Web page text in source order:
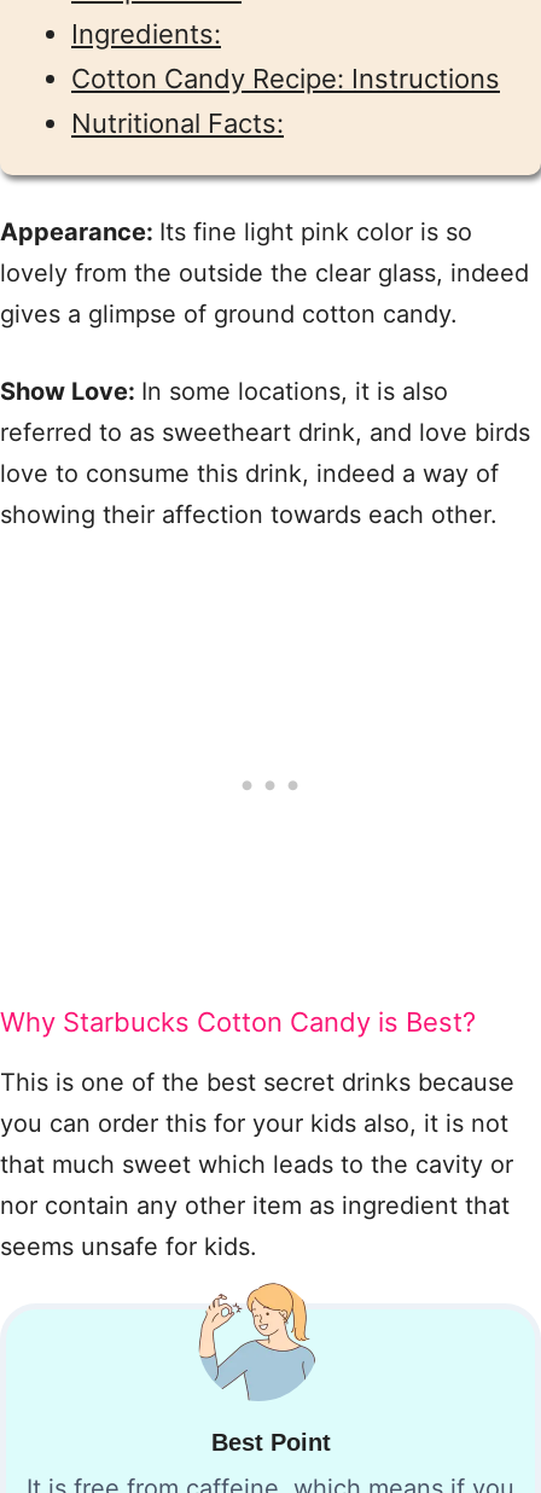
Ingredients:
Cotton Candy Recipe: Instructions
Nutritional Facts:
Appearance: Its fine light pink color is so
lovely from the outside the clear glass, indeed
gives a glimpse of ground cotton candy.
Show Love: In some locations, it is also
referred to as sweetheart drink, and love birds
love to consume this drink, indeed a way of
showing their affection towards each other.
Why Starbucks Cotton Candy is Best?
This is one of the best secret drinks because
you can order this for your kids also, it is not
that much sweet which leads to the cavity or
nor contain any other item as ingredient that
seems unsafe for kids.
Best Point